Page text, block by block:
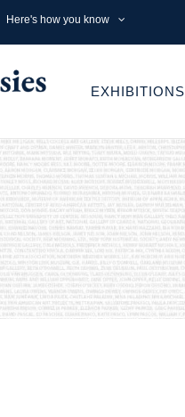
Here's how you know
EXHIBITIONS